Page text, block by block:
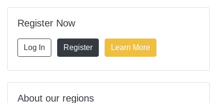
Register Now
Log In Register Learn More
About our regions